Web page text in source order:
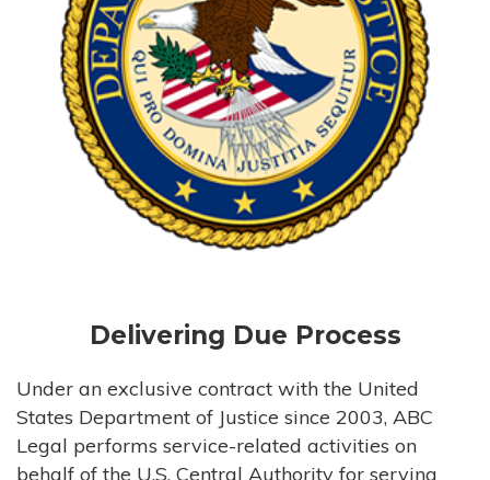
Delivering Due Process
Under an exclusive contract with the United
States Department of Justice since 2003, ABC
Legal performs service-related activities on
behalf of the U.S. Central Authority for serving